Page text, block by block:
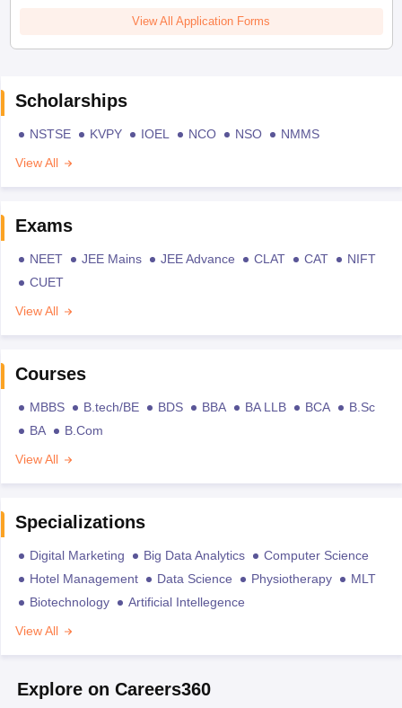
View All Application Forms
Scholarships
NSTSE KVPY IOEL NCO NSO
NMMS
View All
Exams
NEET JEE Mains JEE Advance CLAT CAT
NIFT
CUET
View All
Courses
MBBS B.tech/BE BDS BBA BA LLB BCA
B.Sc
BA
B.Com
View All
Specializations
Digital Marketing Big Data Analytics
Computer Science
Hotel Management
Data Science Physiotherapy
MLT
Biotechnology
Artificial Intellegence
View All
Explore on Careers360